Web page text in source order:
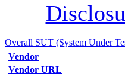
Overall SUT (System Under
Vendor
Vendor URL